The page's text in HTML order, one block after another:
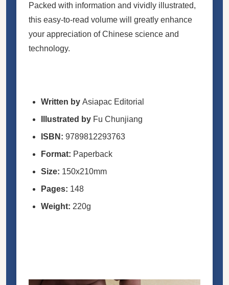
Packed with information and vividly illustrated,
this easy-to-read volume will greatly enhance
your appreciation of Chinese science and
technology.
Written by Asiapac Editorial
Illustrated by Fu Chunjiang
ISBN: 9789812293763
Format: Paperback
Size: 150x210mm
Pages: 148
Weight: 220g